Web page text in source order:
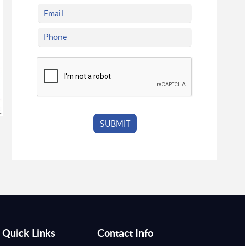
Quick Links Contact Info